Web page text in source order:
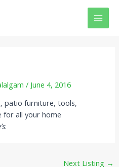
/ June 4, 2016
patio furniture, tools,
all your home
.
Next Listing →